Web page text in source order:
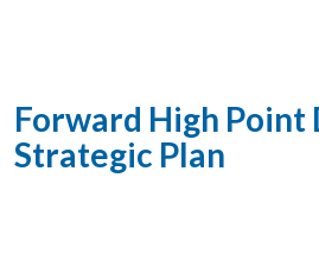
Forward High
Strategic Plan